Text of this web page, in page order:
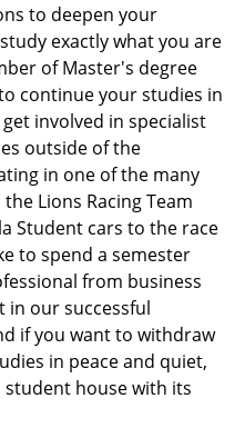
to deepen your
exactly what you are
of Master's degree
continue your studies in
involved in specialist
outside of the
in one of the many
Lions Racing Team
Student cars to the race
to spend a semester
from business
in our successful
if you want to withdraw
in peace and quiet,
student house with its